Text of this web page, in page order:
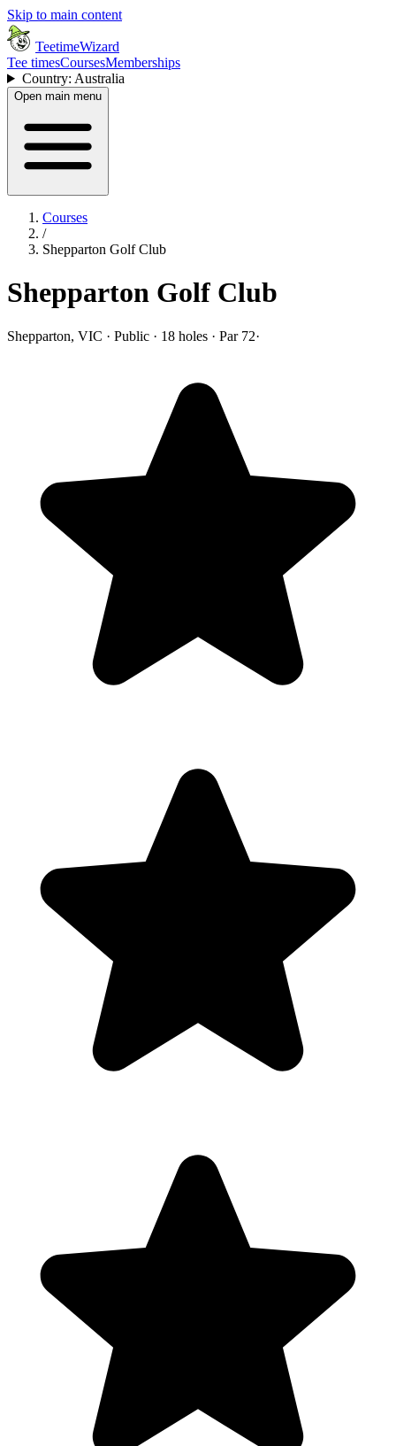
Skip to main content
TeetimeWizard
Tee timesCoursesMemberships
Country: Australia
Open main menu
Courses
/
Shepparton Golf Club
Shepparton Golf Club
Shepparton, VIC · Public · 18 holes · Par 72·